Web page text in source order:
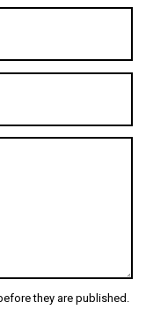
they are published.